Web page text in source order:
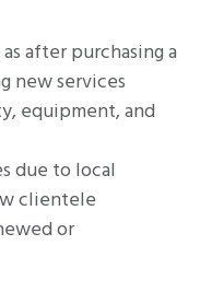
after purchasing a
new services
equipment, and
due to local
clientele
or